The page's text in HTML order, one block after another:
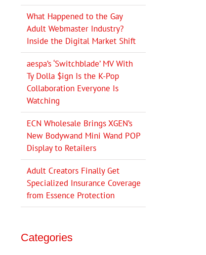
What Happened to the Gay
Adult Webmaster Industry?
Inside the Digital Market Shift
aespa’s ‘Switchblade’ MV With
Ty Dolla $ign Is the K-Pop
Collaboration Everyone Is
Watching
ECN Wholesale Brings XGEN’s
New Bodywand Mini Wand POP
Display to Retailers
Adult Creators Finally Get
Specialized Insurance Coverage
from Essence Protection
Categories